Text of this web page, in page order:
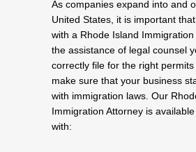
As companies expand into and
United States, it is important
with a Rhode Island Immigration
the assistance of legal counsel
correctly file for the right
make sure that your business
with immigration laws. Our
Immigration Attorney is
with: